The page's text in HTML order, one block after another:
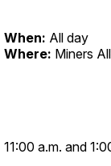
When: All day
Where: Miners
11:00 a.m. and